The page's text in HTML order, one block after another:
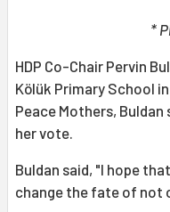
*
HDP Co-Chair Pervin
Kölük Primary School
Peace Mothers,
her vote.
Buldan said, "I hope
change the fate of not